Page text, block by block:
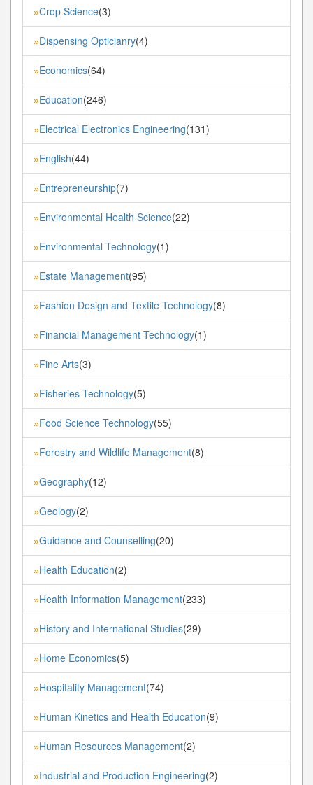
»Crop Science(3)
»Dispensing Opticianry(4)
»Economics(64)
»Education(246)
»Electrical Electronics Engineering(131)
»English(44)
»Entrepreneurship(7)
»Environmental Health Science(22)
»Environmental Technology(1)
»Estate Management(95)
»Fashion Design and Textile Technology(8)
»Financial Management Technology(1)
»Fine Arts(3)
»Fisheries Technology(5)
»Food Science Technology(55)
»Forestry and Wildlife Management(8)
»Geography(12)
»Geology(2)
»Guidance and Counselling(20)
»Health Education(2)
»Health Information Management(233)
»History and International Studies(29)
»Home Economics(5)
»Hospitality Management(74)
»Human Kinetics and Health Education(9)
»Human Resources Management(2)
»Industrial and Production Engineering(2)